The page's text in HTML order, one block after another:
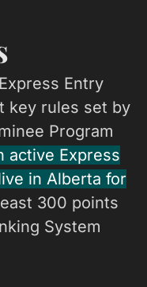
Entry
key rules set by
Program
active Express
in Alberta for
300 points
System